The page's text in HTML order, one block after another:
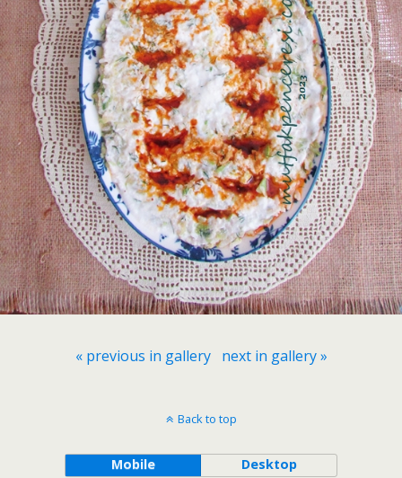
« previous in gallery next in gallery »
Back to top
Mobile Desktop